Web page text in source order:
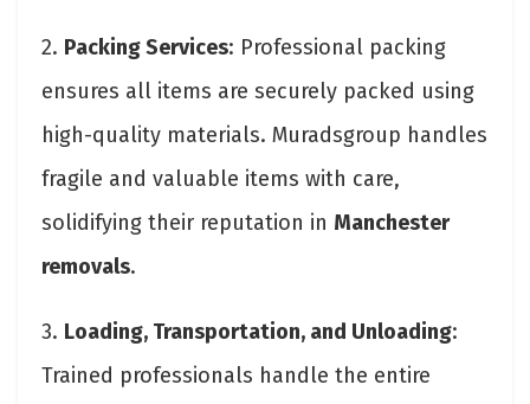
2. Packing Services: Professional packing
ensures all items are securely packed using
high-quality materials. Muradsgroup handles
fragile and valuable items with care,
solidifying their reputation in Manchester
removals.
3. Loading, Transportation, and Unloading:
Trained professionals handle the entire